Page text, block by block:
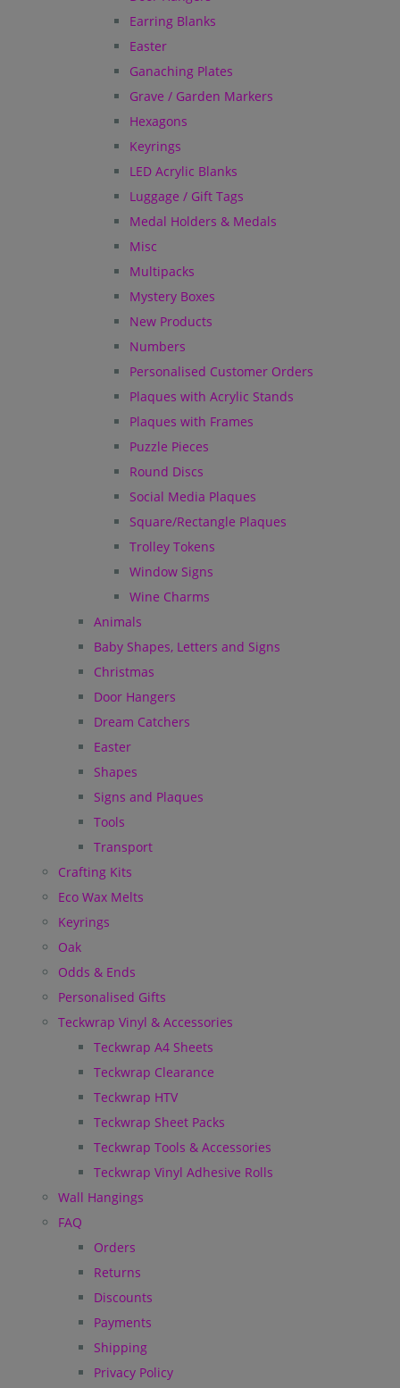
Earring Blanks
Easter
Ganaching Plates
Grave / Garden Markers
Hexagons
Keyrings
LED Acrylic Blanks
Luggage / Gift Tags
Medal Holders & Medals
Misc
Multipacks
Mystery Boxes
New Products
Numbers
Personalised Customer Orders
Plaques with Acrylic Stands
Plaques with Frames
Puzzle Pieces
Round Discs
Social Media Plaques
Square/Rectangle Plaques
Trolley Tokens
Window Signs
Wine Charms
Animals
Baby Shapes, Letters and Signs
Christmas
Door Hangers
Dream Catchers
Easter
Shapes
Signs and Plaques
Tools
Transport
Crafting Kits
Eco Wax Melts
Keyrings
Oak
Odds & Ends
Personalised Gifts
Teckwrap Vinyl & Accessories
Teckwrap A4 Sheets
Teckwrap Clearance
Teckwrap HTV
Teckwrap Sheet Packs
Teckwrap Tools & Accessories
Teckwrap Vinyl Adhesive Rolls
Wall Hangings
FAQ
Orders
Returns
Discounts
Payments
Shipping
Privacy Policy